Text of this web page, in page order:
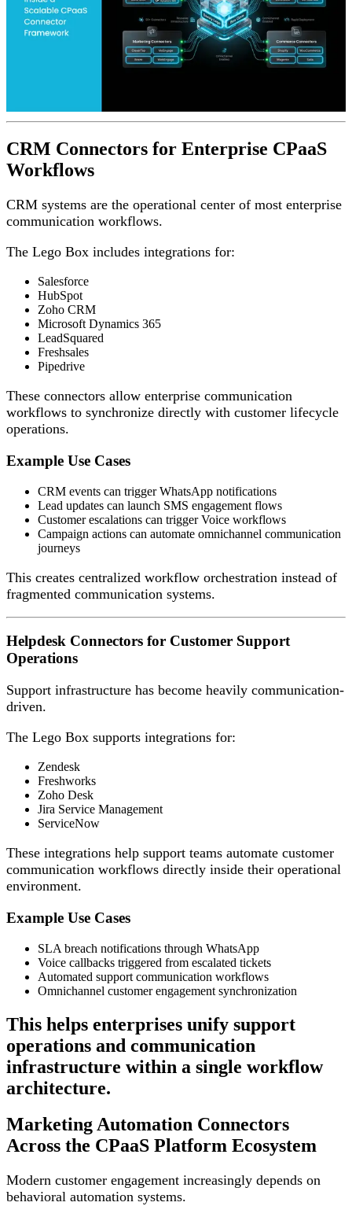
CRM Connectors for Enterprise CPaaS
Workflows
CRM systems are the operational center of most enterprise
communication workflows.
The Lego Box includes integrations for:
Salesforce
HubSpot
Zoho CRM
Microsoft Dynamics 365
LeadSquared
Freshsales
Pipedrive
These connectors allow enterprise communication
workflows to synchronize directly with customer lifecycle
operations.
Example Use Cases
CRM events can trigger WhatsApp notifications
Lead updates can launch SMS engagement flows
Customer escalations can trigger Voice workflows
Campaign actions can automate omnichannel communication
journeys
This creates centralized workflow orchestration instead of
fragmented communication systems.
Helpdesk Connectors for Customer Support
Operations
Support infrastructure has become heavily communication-
driven.
The Lego Box supports integrations for:
Zendesk
Freshworks
Zoho Desk
Jira Service Management
ServiceNow
These integrations help support teams automate customer
communication workflows directly inside their operational
environment.
Example Use Cases
SLA breach notifications through WhatsApp
Voice callbacks triggered from escalated tickets
Automated support communication workflows
Omnichannel customer engagement synchronization
This helps enterprises unify support
operations and communication
infrastructure within a single workflow
architecture.
Marketing Automation Connectors
Across the CPaaS Platform Ecosystem
Modern customer engagement increasingly depends on
behavioral automation systems.